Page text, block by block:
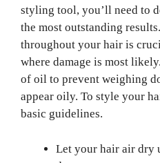
styling tool, you’ll need to
the most outstanding
throughout your hair is
where damage is most
of oil to prevent weighing
appear oily. To style your
basic guidelines.
Let your hair air